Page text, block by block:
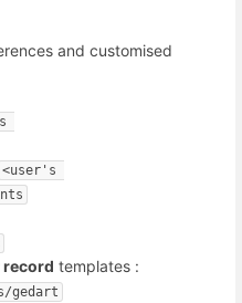
and customised
<user's
record templates :
gedart